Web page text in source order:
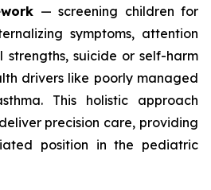
— screening children for
symptoms, attention
strengths, suicide or self-harm
drivers like poorly managed
This holistic approach
precision care, providing
position in the pediatric